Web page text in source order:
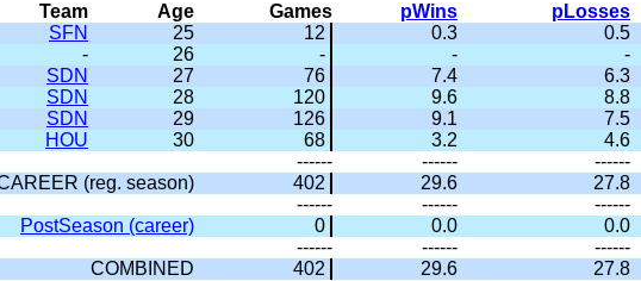
Team Age Games pWins pLosses
SFN 25 12 0.3 0.5
- 26 - - -
SDN 27 76 7.4 6.3
SDN 28 120 9.6 8.8
SDN 29 126 9.1 7.5
HOU 30 68 3.2 4.6
------
------ ------
(reg. season)
402 29.6 27.8
------
------ ------
PostSeason (career)
0 0.0 0.0
------
------ ------
COMBINED
402 29.6 27.8